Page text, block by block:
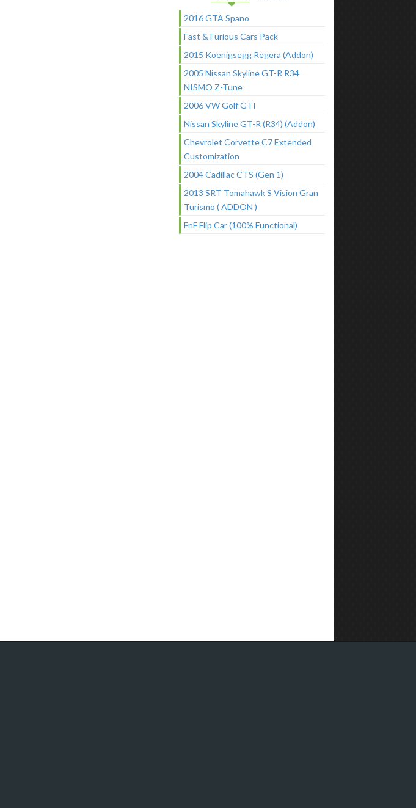
2016 GTA Spano
Fast & Furious Cars Pack
2015 Koenigsegg Regera (Addon)
2005 Nissan Skyline GT-R R34
NISMO Z-Tune
2006 VW Golf GTI
Nissan Skyline GT-R (R34) (Addon)
Chevrolet Corvette C7 Extended
Customization
2004 Cadillac CTS (Gen 1)
2013 SRT Tomahawk S Vision Gran
Turismo ( ADDON )
FnF Flip Car (100% Functional)